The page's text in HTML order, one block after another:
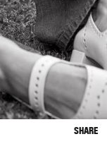
SHARE